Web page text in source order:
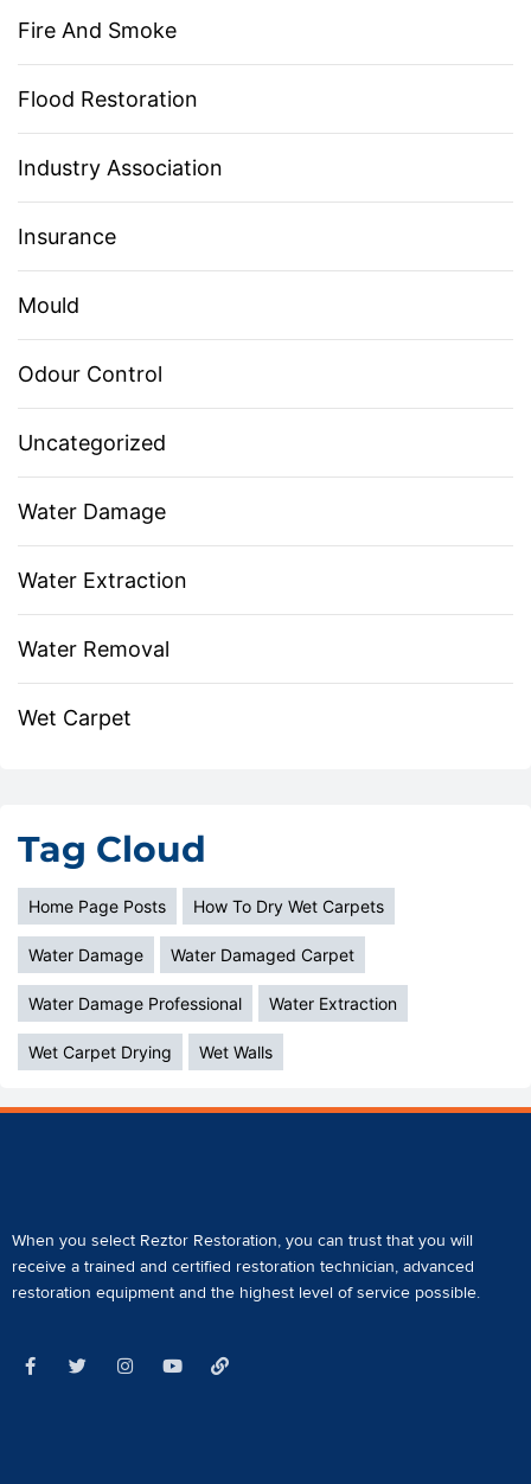
Fire And Smoke
Flood Restoration
Industry Association
Insurance
Mould
Odour Control
Uncategorized
Water Damage
Water Extraction
Water Removal
Wet Carpet
Tag Cloud
Home Page Posts How To Dry Wet Carpets
Water Damage Water Damaged Carpet
Water Damage Professional Water Extraction
Wet Carpet Drying Wet Walls
When you select Reztor Restoration, you can trust that you will
receive a trained and certified restoration technician, advanced
restoration equipment and the highest level of service possible.